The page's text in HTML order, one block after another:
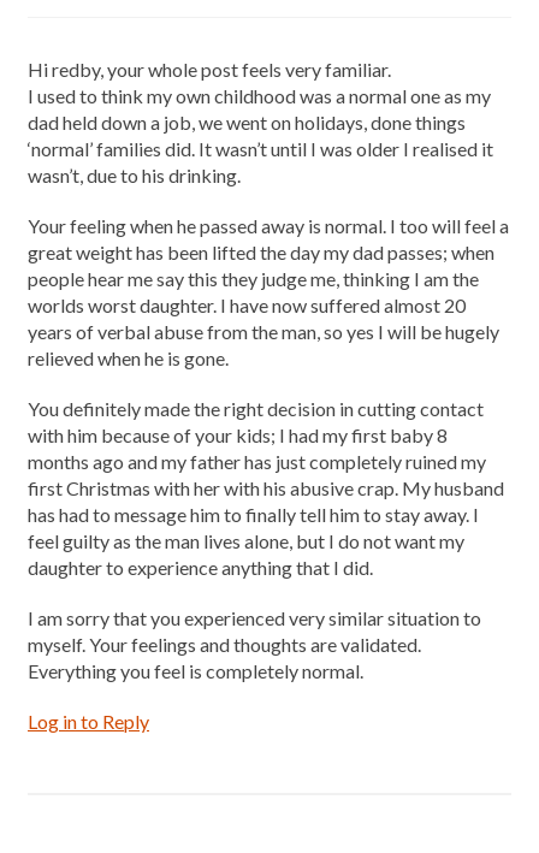
Hi redby, your whole post feels very familiar.
I used to think my own childhood was a normal one as my
dad held down a job, we went on holidays, done things
‘normal’ families did. It wasn’t until I was older I realised it
wasn’t, due to his drinking.
Your feeling when he passed away is normal. I too will feel a
great weight has been lifted the day my dad passes; when
people hear me say this they judge me, thinking I am the
worlds worst daughter. I have now suffered almost 20
years of verbal abuse from the man, so yes I will be hugely
relieved when he is gone.
You definitely made the right decision in cutting contact
with him because of your kids; I had my first baby 8
months ago and my father has just completely ruined my
first Christmas with her with his abusive crap. My husband
has had to message him to finally tell him to stay away. I
feel guilty as the man lives alone, but I do not want my
daughter to experience anything that I did.
I am sorry that you experienced very similar situation to
myself. Your feelings and thoughts are validated.
Everything you feel is completely normal.
Log in to Reply